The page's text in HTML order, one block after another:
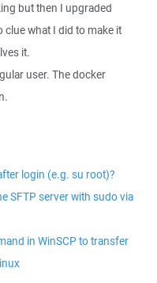
but then I upgraded
clue what I did to make it
it.
user. The docker
login (e.g. su root)?
SFTP server with sudo via
in WinSCP to transfer